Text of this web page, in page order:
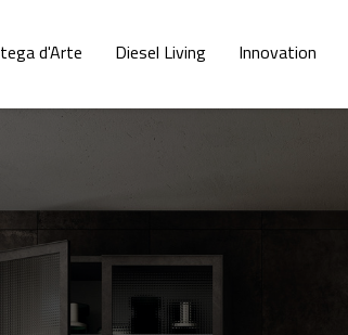
d'Arte Diesel Living Innovation